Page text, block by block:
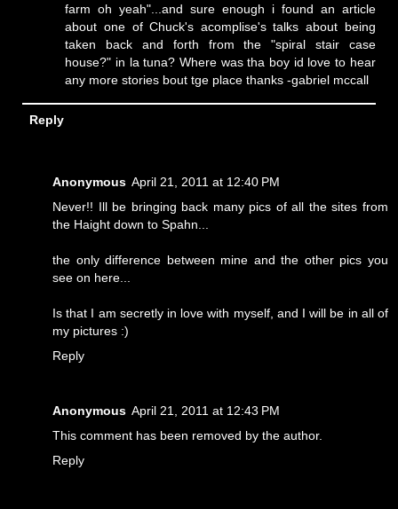
farm oh yeah"...and sure enough i found an article
about one of Chuck's acomplise's talks about being
taken back and forth from the "spiral stair case
house?" in la tuna? Where was tha boy id love to hear
any more stories bout tge place thanks -gabriel mccall
Reply
Anonymous April 21, 2011 at 12:40 PM
Never!! Ill be bringing back many pics of all the sites from
the Haight down to Spahn...
the only difference between mine and the other pics you
see on here...
Is that I am secretly in love with myself, and I will be in all of
my pictures :)
Reply
Anonymous April 21, 2011 at 12:43 PM
This comment has been removed by the author.
Reply